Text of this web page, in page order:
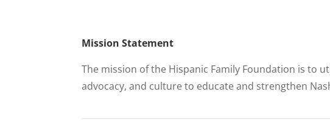
Mission Statement
The mission of the Hispanic Family Foundation is to
advocacy, and culture to educate and strengthen